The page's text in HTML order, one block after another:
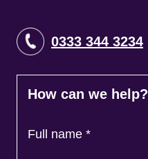
0333 344 3234
How can we help?
Full name *